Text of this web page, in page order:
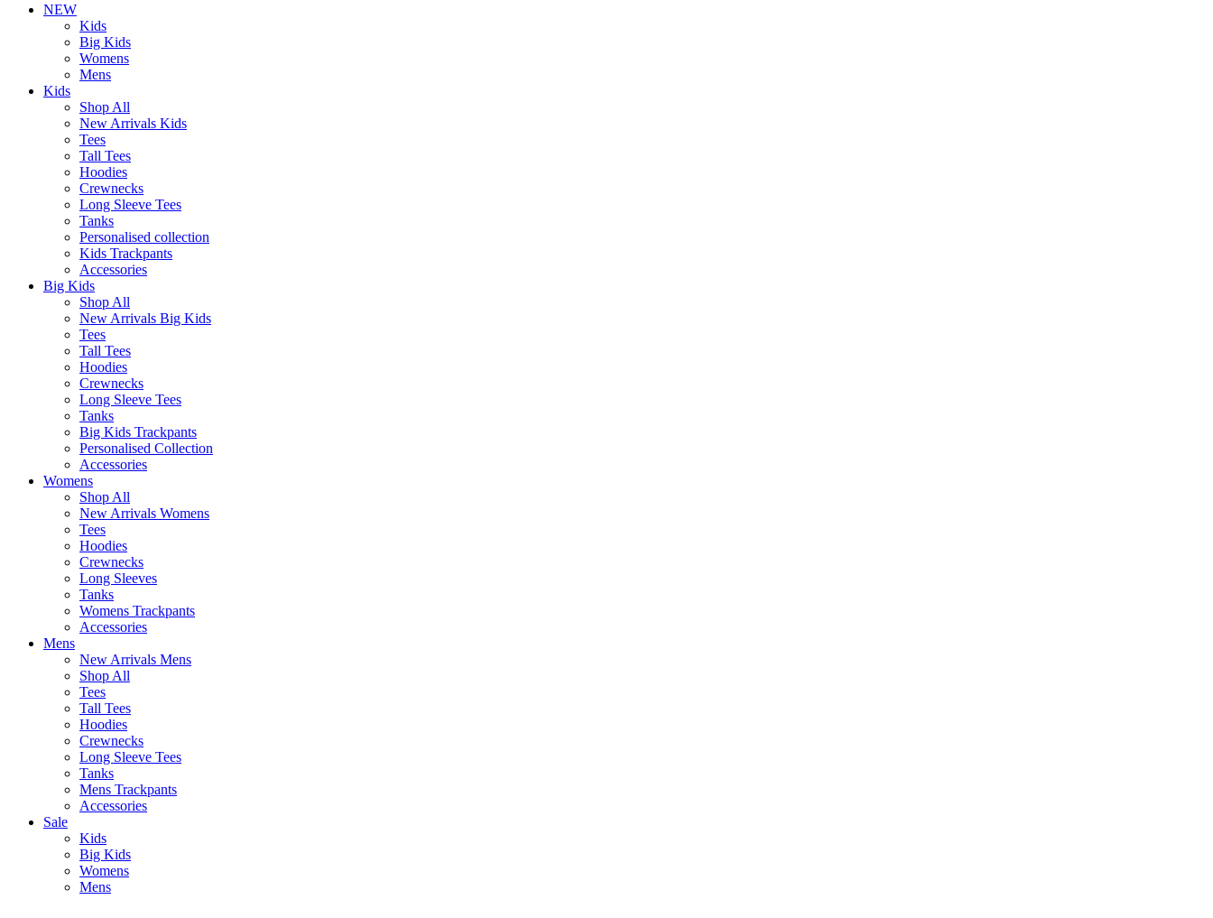
NEW
Kids
Big Kids
Womens
Mens
Kids
Shop All
New Arrivals Kids
Tees
Tall Tees
Hoodies
Crewnecks
Long Sleeve Tees
Tanks
Personalised collection
Kids Trackpants
Accessories
Big Kids
Shop All
New Arrivals Big Kids
Tees
Tall Tees
Hoodies
Crewnecks
Long Sleeve Tees
Tanks
Big Kids Trackpants
Personalised Collection
Accessories
Womens
Shop All
New Arrivals Womens
Tees
Hoodies
Crewnecks
Long Sleeves
Tanks
Womens Trackpants
Accessories
Mens
New Arrivals Mens
Shop All
Tees
Tall Tees
Hoodies
Crewnecks
Long Sleeve Tees
Tanks
Mens Trackpants
Accessories
Sale
Kids
Big Kids
Womens
Mens